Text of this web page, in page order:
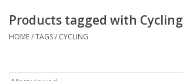
Accessories & Gifts
Products tagged with Cycling
HOME/TAGS/ CYCLING